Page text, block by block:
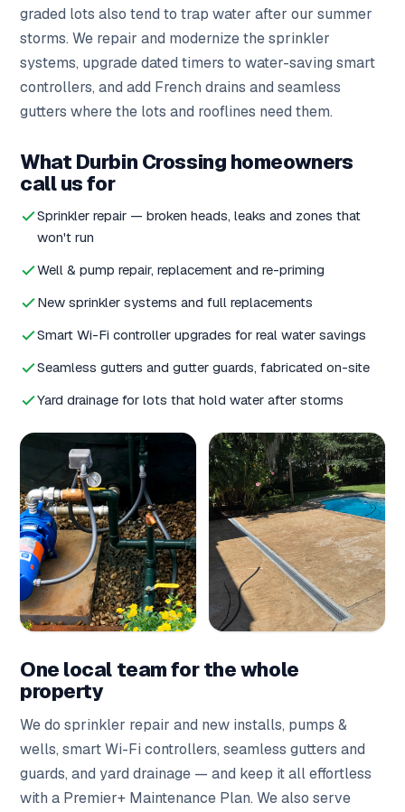
graded lots also tend to trap water after our summer
storms. We repair and modernize the sprinkler
systems, upgrade dated timers to water-saving smart
controllers, and add French drains and seamless
gutters where the lots and rooflines need them.
What Durbin Crossing homeowners
call us for
Sprinkler repair — broken heads, leaks and zones that
won't run
Well & pump repair, replacement and re-priming
New sprinkler systems and full replacements
Smart Wi-Fi controller upgrades for real water savings
Seamless gutters and gutter guards, fabricated on-site
Yard drainage for lots that hold water after storms
One local team for the whole
property
We do sprinkler repair and new installs, pumps &
wells, smart Wi-Fi controllers, seamless gutters and
guards, and yard drainage — and keep it all effortless
with a Premier+ Maintenance Plan. We also serve